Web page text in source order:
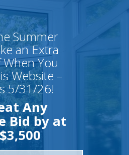
Summer
an Extra
You
Website –
5/31/26!
Any
Bid by at